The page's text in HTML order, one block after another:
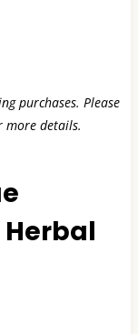
purchases. Please
more details.